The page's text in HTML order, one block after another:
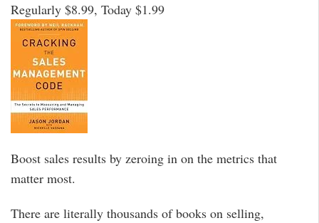
Regularly $8.99, Today $1.99
Boost sales results by zeroing in on the metrics that
matter most.
There are literally thousands of books on selling,